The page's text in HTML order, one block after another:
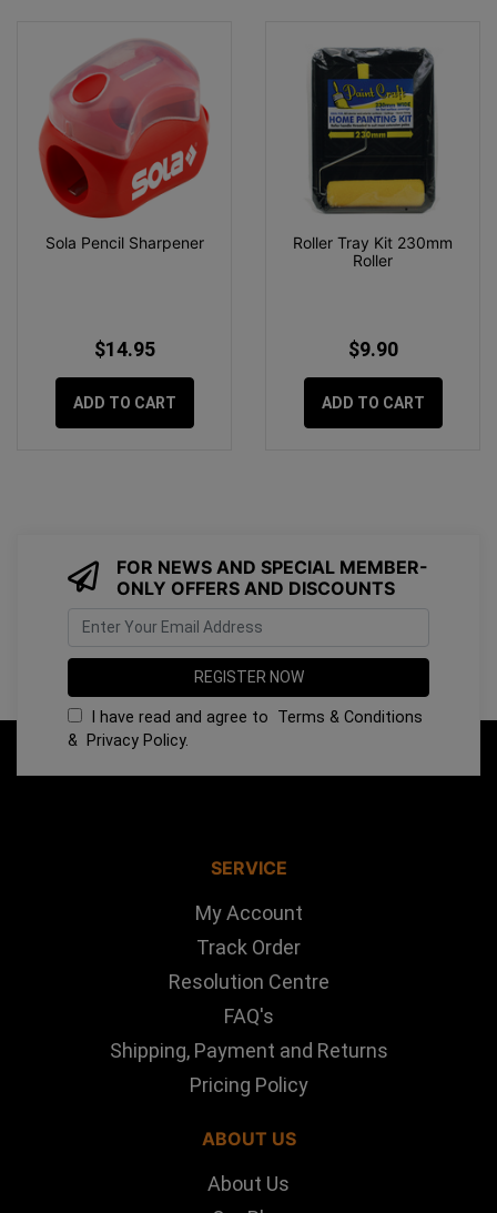
Sola Pencil Sharpener
$14.95
ADD TO CART
Roller Tray Kit 230mm
Roller
$9.90
ADD TO CART
FOR NEWS AND SPECIAL MEMBER-
ONLY OFFERS AND DISCOUNTS
I have read and agree to Terms & Conditions
& Privacy Policy.
SERVICE
My Account
Track Order
Resolution Centre
FAQ's
Shipping, Payment and Returns
Pricing Policy
ABOUT US
About Us